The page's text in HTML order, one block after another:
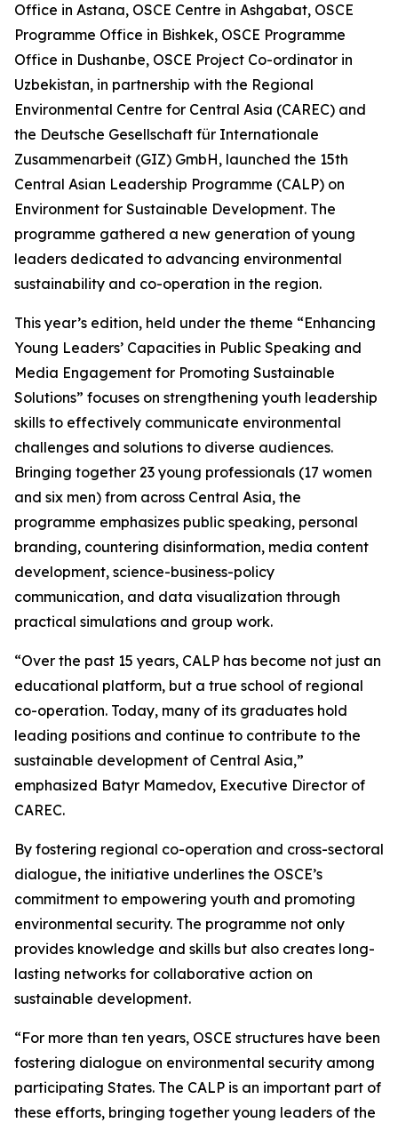
Office in Astana, OSCE Centre in Ashgabat, OSCE
Programme Office in Bishkek, OSCE Programme
Office in Dushanbe, OSCE Project Co-ordinator in
Uzbekistan, in partnership with the Regional
Environmental Centre for Central Asia (CAREC) and
the Deutsche Gesellschaft für Internationale
Zusammenarbeit (GIZ) GmbH, launched the 15th
Central Asian Leadership Programme (CALP) on
Environment for Sustainable Development. The
programme gathered a new generation of young
leaders dedicated to advancing environmental
sustainability and co-operation in the region.
This year’s edition, held under the theme “Enhancing
Young Leaders’ Capacities in Public Speaking and
Media Engagement for Promoting Sustainable
Solutions” focuses on strengthening youth leadership
skills to effectively communicate environmental
challenges and solutions to diverse audiences.
Bringing together 23 young professionals (17 women
and six men) from across Central Asia, the
programme emphasizes public speaking, personal
branding, countering disinformation, media content
development, science-business-policy
communication, and data visualization through
practical simulations and group work.
“Over the past 15 years, CALP has become not just an
educational platform, but a true school of regional
co-operation. Today, many of its graduates hold
leading positions and continue to contribute to the
sustainable development of Central Asia,”
emphasized Batyr Mamedov, Executive Director of
CAREC.
By fostering regional co-operation and cross-sectoral
dialogue, the initiative underlines the OSCE’s
commitment to empowering youth and promoting
environmental security. The programme not only
provides knowledge and skills but also creates long-
lasting networks for collaborative action on
sustainable development.
“For more than ten years, OSCE structures have been
fostering dialogue on environmental security among
participating States. The CALP is an important part of
these efforts, bringing together young leaders of the